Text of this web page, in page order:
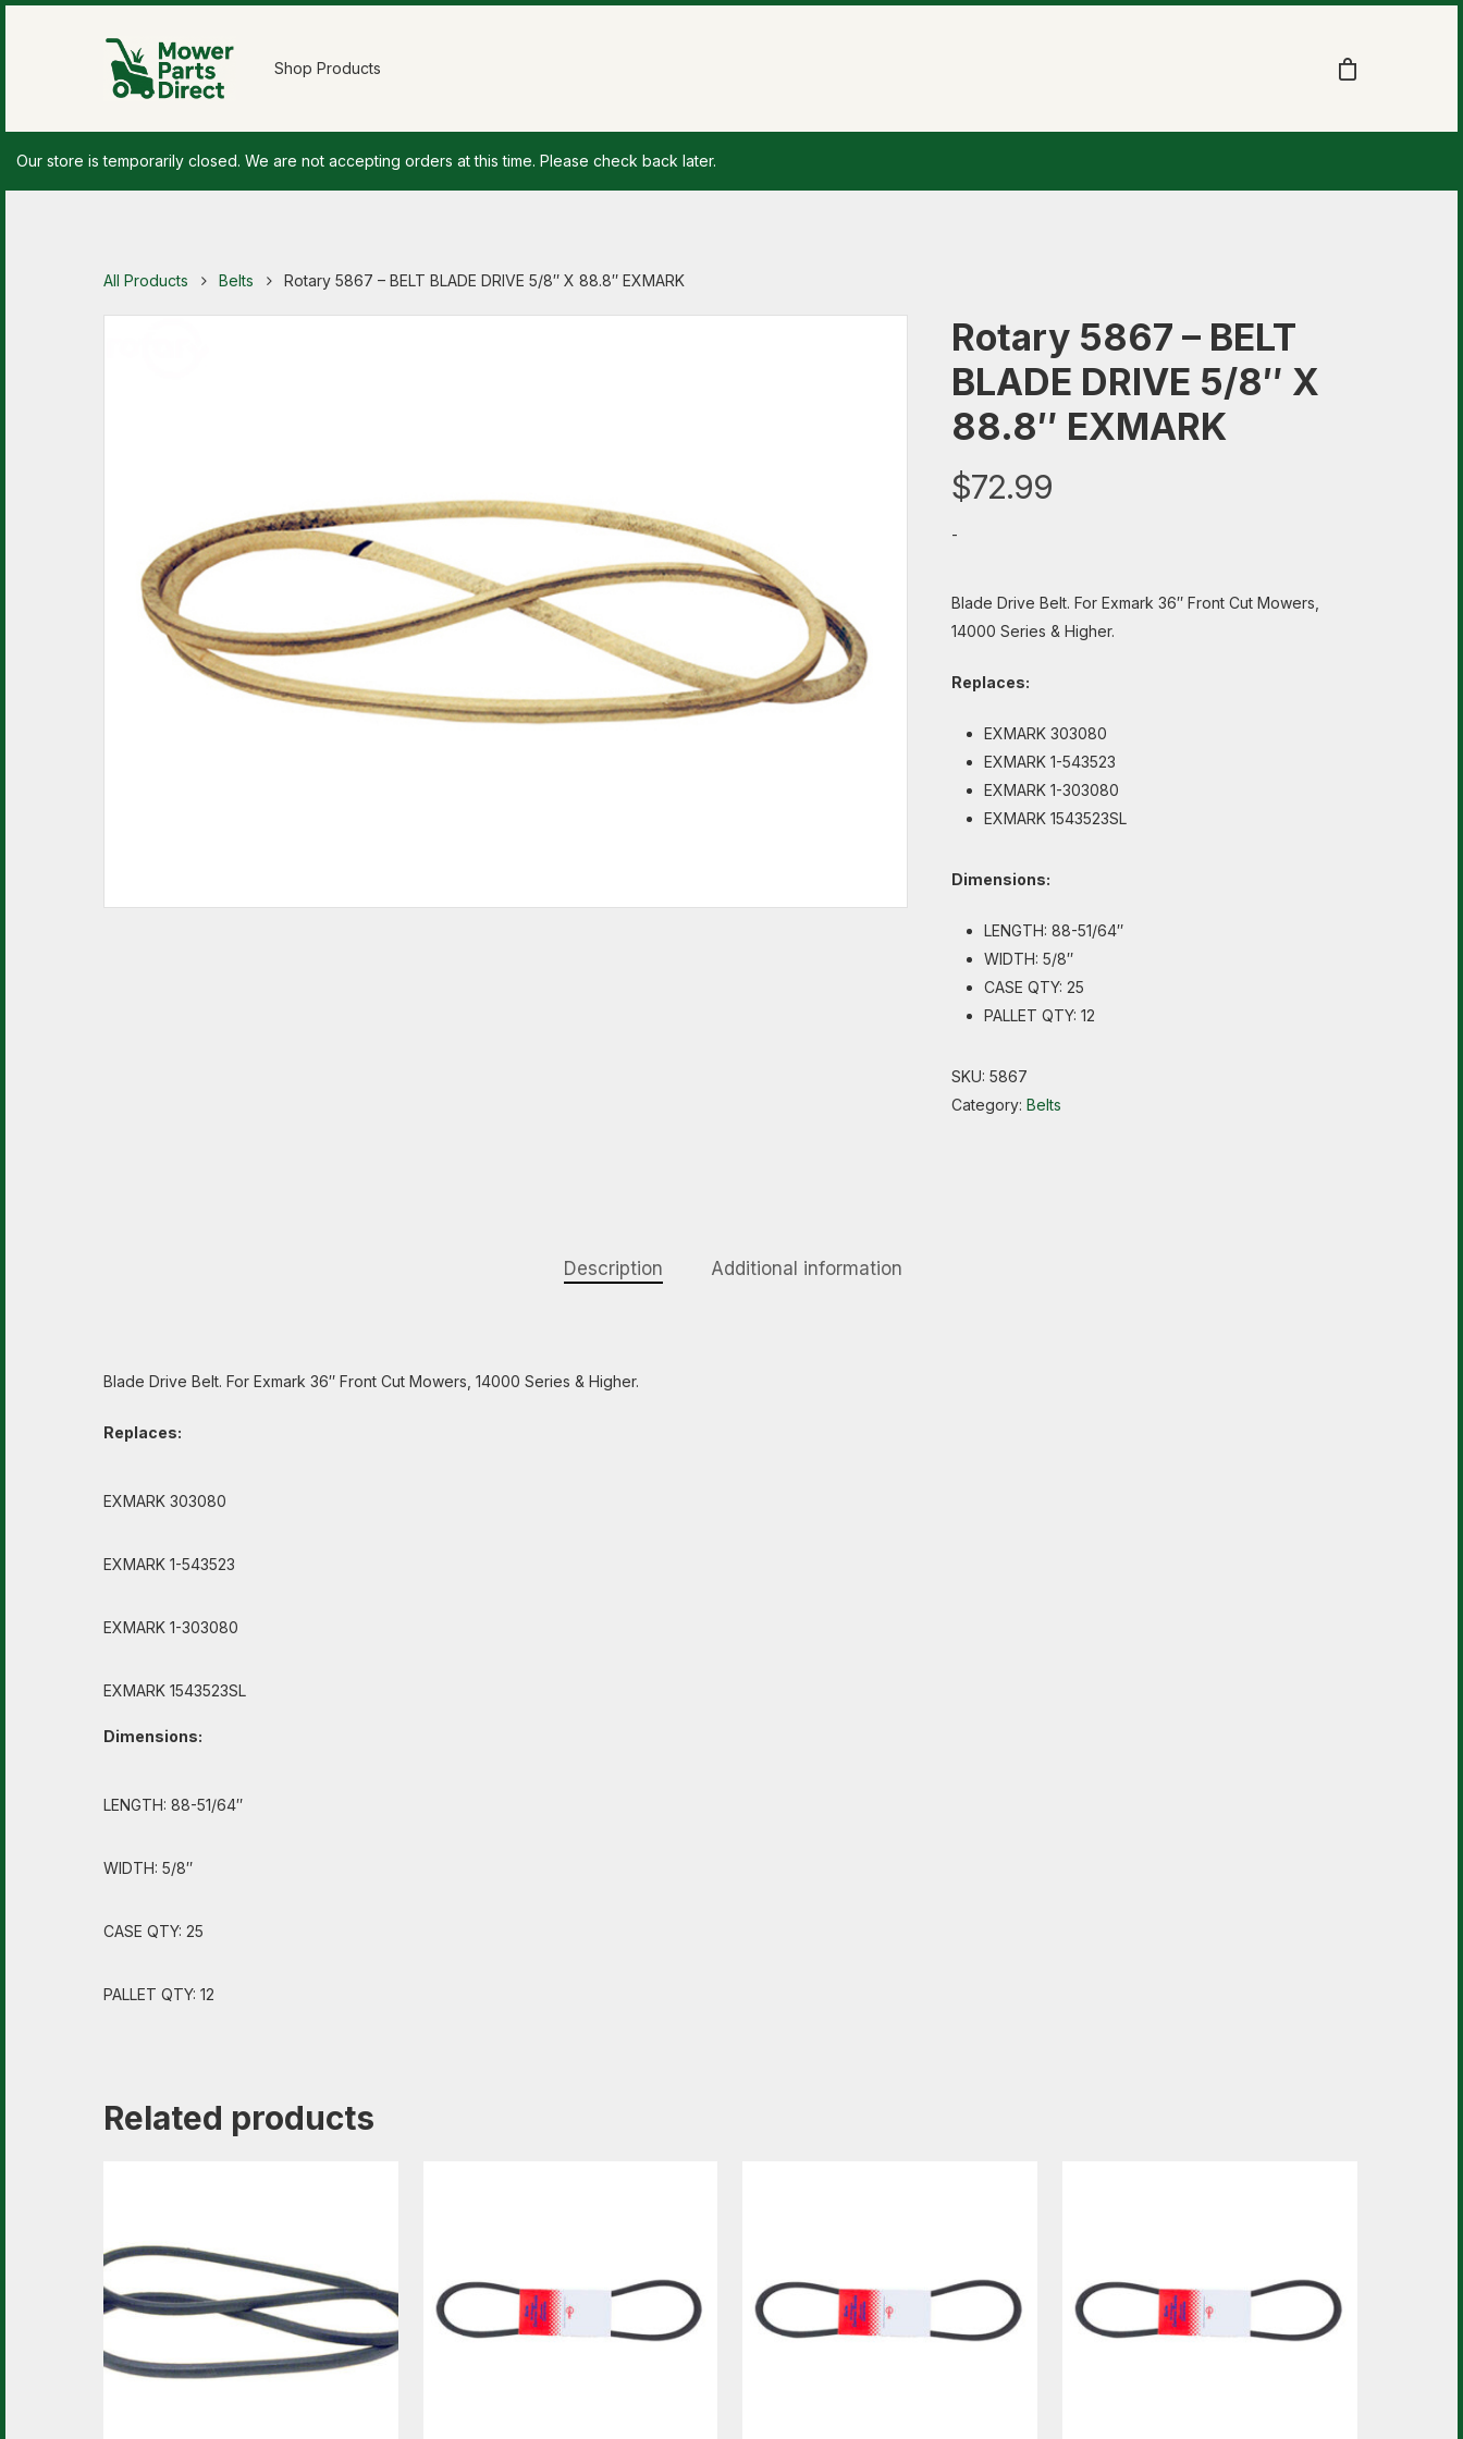
Shop Products
Our store is temporarily closed. We are not accepting orders at this time. Please check back later.
All Products Belts Rotary 5867 – BELT BLADE DRIVE 5/8″ X 88.8″ EXMARK
Rotary 5867 – BELT
BLADE DRIVE 5/8″ X
88.8″ EXMARK
$72.99
-
Blade Drive Belt. For Exmark 36″ Front Cut Mowers,
14000 Series & Higher.
Replaces:
EXMARK 303080
EXMARK 1-543523
EXMARK 1-303080
EXMARK 1543523SL
Dimensions:
LENGTH: 88-51/64″
WIDTH: 5/8″
CASE QTY: 25
PALLET QTY: 12
SKU: 5867
Category: Belts
Description Additional information
Blade Drive Belt. For Exmark 36″ Front Cut Mowers, 14000 Series & Higher.
Replaces:
EXMARK 303080
EXMARK 1-543523
EXMARK 1-303080
EXMARK 1543523SL
Dimensions:
LENGTH: 88-51/64″
WIDTH: 5/8″
CASE QTY: 25
PALLET QTY: 12
Related products